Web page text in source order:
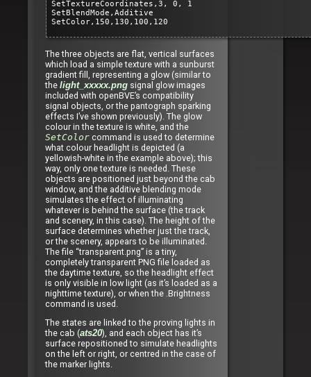
SetTextureCoordinates,3, 0, 1
SetBlendMode,Additive
SetColor,150,130,100,120
The three objects are flat, vertical surfaces
which load a simple texture with a sunburst
gradient fill, representing a glow (similar to
the light_xxxxx.png signal glow images
included with openBVE’s compatibility
signal objects, or the pantograph sparking
effects I’ve shown previously). The glow
colour in the texture is white, and the
SetColor command is used to determine
what colour headlight is depicted (a
yellowish-white in the example above); this
way, only one texture is needed. These
objects are positioned just beyond the cab
window, and the additive blending mode
simulates the effect of illuminating
whatever is behind the surface (the track
and scenery, in this case). The height of the
surface determines whether just the track,
or the scenery, appears to be illuminated.
The file “transparent.png” is a tiny,
completely transparent PNG file loaded as
the daytime texture, so the headlight effect
is only visible in low light (as it’s loaded as a
nighttime texture), or when the .Brightness
command is used.
The states are linked to the proving lights in
the cab (ats20), and each object has it’s
surface repositioned to simulate headlights
on the left or right, or centred in the case of
the marker lights.